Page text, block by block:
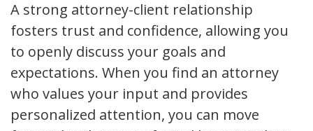
A strong attorney-client relationship
fosters trust and confidence, allowing you
to openly discuss your goals and
expectations. When you find an attorney
who values your input and provides
personalized attention, you can move